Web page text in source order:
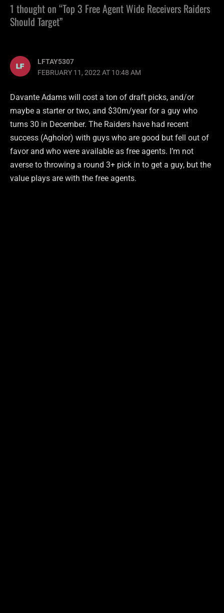
1 thought on “Top 3 Free Agent Wide Receivers Raiders
Should Target”
LFTAY5307
FEBRUARY 11, 2022 AT 10:48 AM
Davante Adams will cost a ton of draft picks, and/or
maybe a starter or two, and $30m/year for a guy who
turns 30 in December. The Raiders have had recent
success (Agholor) with guys who are good but fell out of
favor and who were available as free agents. I’m not
averse to throwing a round 3+ pick in to get a guy, but the
value plays are with the free agents.